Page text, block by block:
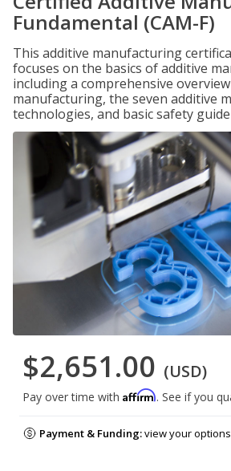
Fundamental (CAM-F)
This additive manufacturing
focuses on the basics of additive
including a comprehensive
manufacturing, the seven additive
technologies, and basic safety
$2,651.00 (USD)
Pay over time with Affirm. See if you
Payment & Funding:view your options